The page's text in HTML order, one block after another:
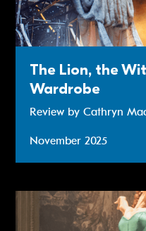
The Lion, the
Wardrobe
Review by Cathryn
November 2025
Review: Matthew Bourne’s